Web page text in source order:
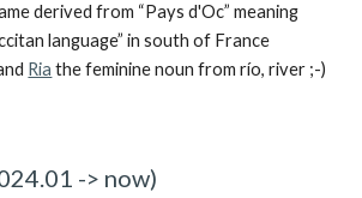
derived from “Pays d'Oc” meaning
language” in south of France
Ria the feminine noun from río, river ;-)
-> now)